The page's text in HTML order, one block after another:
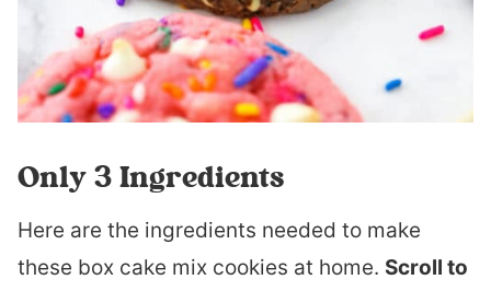
Only 3 Ingredients
Here are the ingredients needed to make
these box cake mix cookies at home. Scroll to